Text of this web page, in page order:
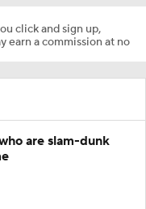
click and sign up,
earn a commission at no
are slam-dunk